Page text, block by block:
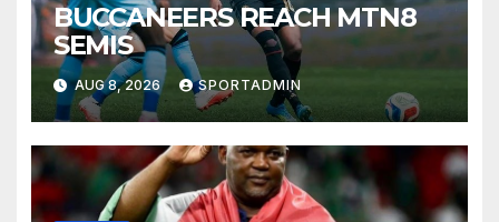
BUCCANEERS REACH MTN8
SEMIS
AUG 8, 2026 SPORTADMIN